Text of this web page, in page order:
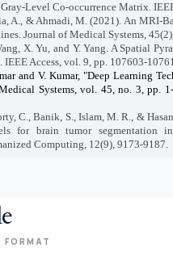
Level Co-occurrence Matrix.
A., & Ahmadi, M. (2021). An MRI-
Journal of Medical Systems,
X. Yu, and Y. Yang. A Spatial
IEEE Access, vol. 9, pp. 107603-
and V. Kumar, "Deep Learning
Systems, vol. 45, no. 3, pp.
C., Banik, S., Islam, M. R., &
for brain tumor segmentation
Computing, 12(9), 9173-9187.
FORMAT